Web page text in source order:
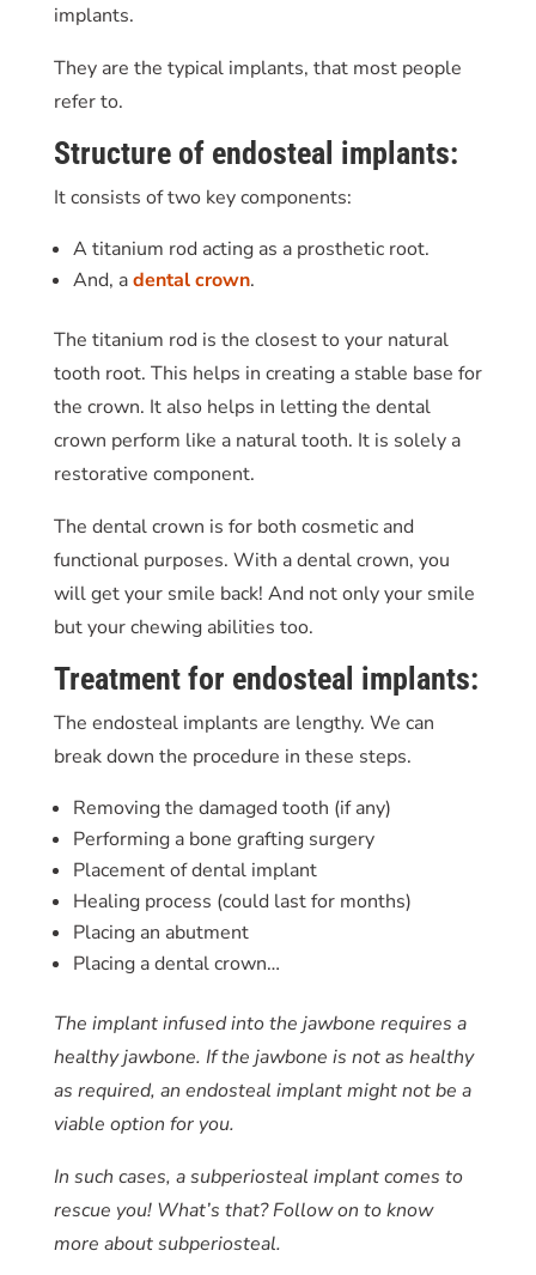
implants.
They are the typical implants, that most people
refer to.
Structure of endosteal implants:
It consists of two key components:
A titanium rod acting as a prosthetic root.
And, adental crown.
The titanium rod is the closest to your natural
tooth root. This helps in creating a stable base for
the crown. It also helps in letting the dental
crown perform like a natural tooth. It is solely a
restorative component.
The dental crown is for both cosmetic and
functional purposes. With a dental crown, you
will get your smile back! And not only your smile
but your chewing abilities too.
Treatment for endosteal implants:
The endosteal implants are lengthy. We can
break down the procedure in these steps.
Removing the damaged tooth (if any)
Performing a bone grafting surgery
Placement of dental implant
Healing process (could last for months)
Placing an abutment
Placing a dental crown…
The implant infused into the jawbone requires a
healthy jawbone. If the jawbone is not as healthy
as required, an endosteal implant might not be a
viable option for you.
In such cases, a subperiosteal implant comes to
rescue you! What’s that? Follow on to know
more about subperiosteal.